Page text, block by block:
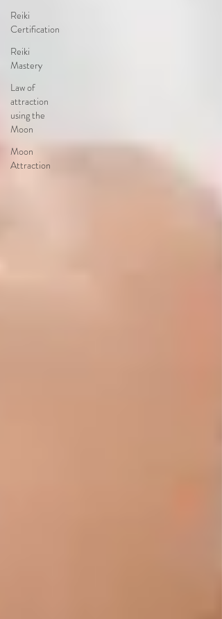
Reiki
Certification
Reiki
Mastery
Law of
attraction
using the
Moon
Moon
Attraction